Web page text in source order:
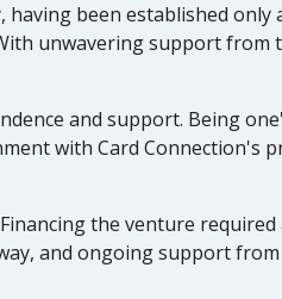
been established
unwavering support from
and support. Being
with Card Connection's
the venture
and ongoing support